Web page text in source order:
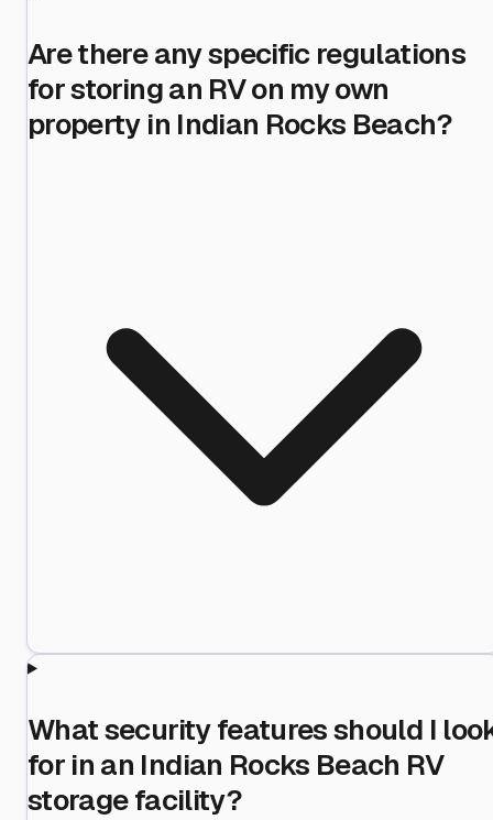
Are there any specific regulations
for storing an RV on my own
property in Indian Rocks Beach?
What security features should I
for in an Indian Rocks Beach RV
storage facility?